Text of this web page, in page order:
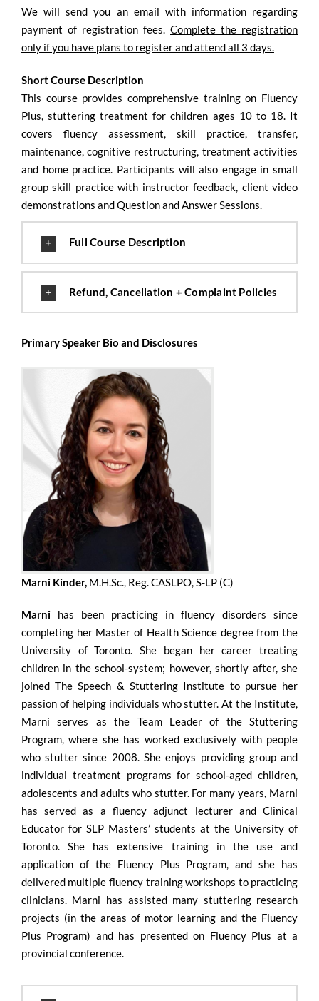
We will send you an email with information regarding
payment of registration fees.Complete the registration
only if you have plans to register and attend all 3 days.
Short Course Description
This course provides comprehensive training on Fluency
Plus, stuttering treatment for children ages 10 to 18. It
covers fluency assessment, skill practice, transfer,
maintenance, cognitive restructuring, treatment activities
and home practice. Participants will also engage in small
group skill practice with instructor feedback, client video
demonstrations and Question and Answer Sessions.
Full Course Description
Refund, Cancellation + Complaint Policies
Primary Speaker Bio and Disclosures
Marni Kinder,M.H.Sc., Reg. CASLPO, S-LP (C)
Marni has been practicing in fluency disorders since
completing her Master of Health Science degree from the
University of Toronto. She began her career treating
children in the school-system; however, shortly after, she
joined The Speech & Stuttering Institute to pursue her
passion of helping individuals who stutter. At the Institute,
Marni serves as the Team Leader of the Stuttering
Program, where she has worked exclusively with people
who stutter since 2008. She enjoys providing group and
individual treatment programs for school-aged children,
adolescents and adults who stutter. For many years, Marni
has served as a fluency adjunct lecturer and Clinical
Educator for SLP Masters’ students at the University of
Toronto. She has extensive training in the use and
application of the Fluency Plus Program, and she has
delivered multiple fluency training workshops to practicing
clinicians. Marni has assisted many stuttering research
projects (in the areas of motor learning and the Fluency
Plus Program) and has presented on Fluency Plus at a
provincial conference.